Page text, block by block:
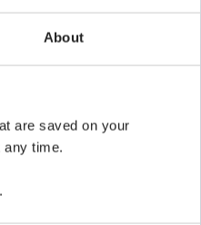
About
are saved on your
any time.
.